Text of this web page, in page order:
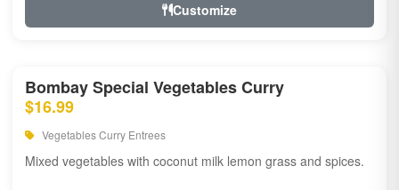
Customize
Bombay Special Vegetables Curry
$16.99
Vegetables Curry Entrees
Mixed vegetables with coconut milk lemon grass and spices.